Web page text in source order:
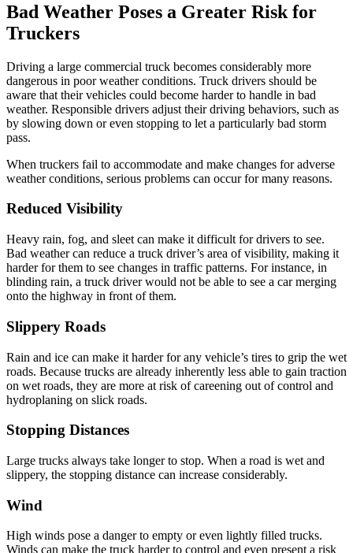
Bad Weather Poses a Greater Risk for
Truckers
Driving a large commercial truck becomes considerably more
dangerous in poor weather conditions. Truck drivers should be
aware that their vehicles could become harder to handle in bad
weather. Responsible drivers adjust their driving behaviors, such as
by slowing down or even stopping to let a particularly bad storm
pass.
When truckers fail to accommodate and make changes for adverse
weather conditions, serious problems can occur for many reasons.
Reduced Visibility
Heavy rain, fog, and sleet can make it difficult for drivers to see.
Bad weather can reduce a truck driver’s area of visibility, making it
harder for them to see changes in traffic patterns. For instance, in
blinding rain, a truck driver would not be able to see a car merging
onto the highway in front of them.
Slippery Roads
Rain and ice can make it harder for any vehicle’s tires to grip the wet
roads. Because trucks are already inherently less able to gain traction
on wet roads, they are more at risk of careening out of control and
hydroplaning on slick roads.
Stopping Distances
Large trucks always take longer to stop. When a road is wet and
slippery, the stopping distance can increase considerably.
Wind
High winds pose a danger to empty or even lightly filled trucks.
Winds can make the truck harder to control and even present a risk